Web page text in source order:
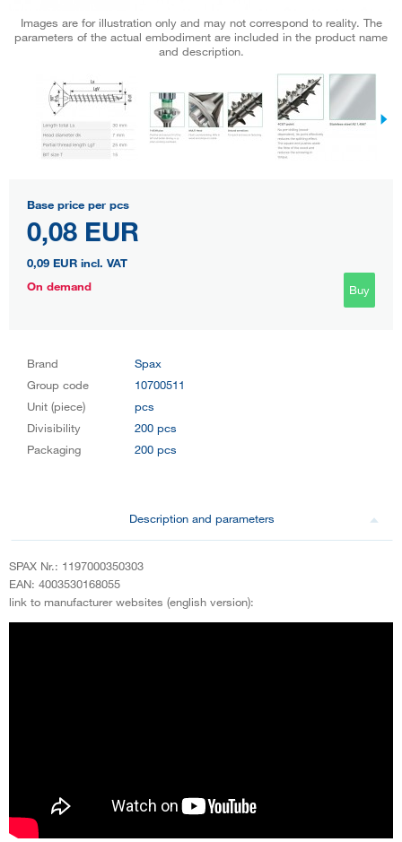
Images are for illustration only and may not correspond to reality. The
parameters of the actual embodiment are included in the product name
and description.
Base price per pcs
0,08 EUR
0,09 EUR incl. VAT
On demand
Buy
Brand
Spax
Group code
10700511
Unit (piece)
pcs
Divisibility
200 pcs
Packaging
200 pcs
Description and parameters
SPAX Nr.: 1197000350303
EAN: 4003530168055
link to manufacturer websites (english version):